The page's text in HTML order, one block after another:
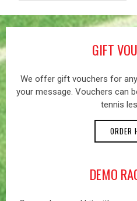
GIFT
We offer gift vouchers for
your message. Vouchers can
tennis
ORDER
DEMO